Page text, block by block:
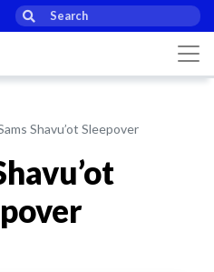
Shavu’ot Sleepover